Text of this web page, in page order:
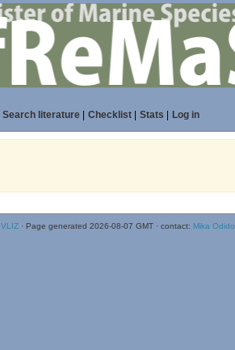
Search literature| Checklist| Stats Log in
VLIZ· Page generated 2026-08-07 GMT · contact: Mika Odido